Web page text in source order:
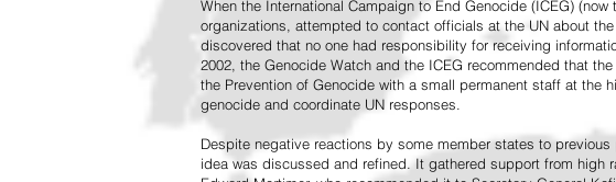
When the International Campaign to End Genocide (ICEG)
organizations, attempted to contact officials at the UN about
discovered that no one had responsibility for receiving
2002, the Genocide Watch and the ICEG recommended that
the Prevention of Genocide with a small permanent staff at the
genocide and coordinate UN responses.
Despite negative reactions by some member states to
idea was discussed and refined. It gathered support from high